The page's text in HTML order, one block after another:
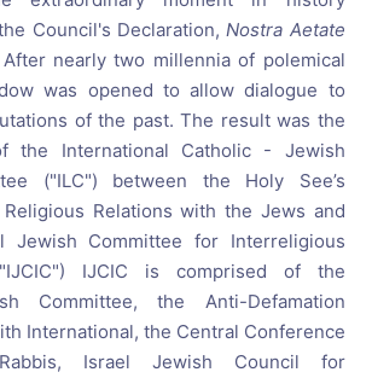
Council's Declaration,Nostra Aetate
nearly two millennia of polemical
was opened to allow dialogue to
of the past. The result was the
the International Catholic - Jewish
("ILC") between the Holy See’s
Relations with the Jews and
Jewish Committee for Interreligious
IJCIC is comprised of the
Committee, the Anti-Defamation
International, the Central Conference
Israel Jewish Council for